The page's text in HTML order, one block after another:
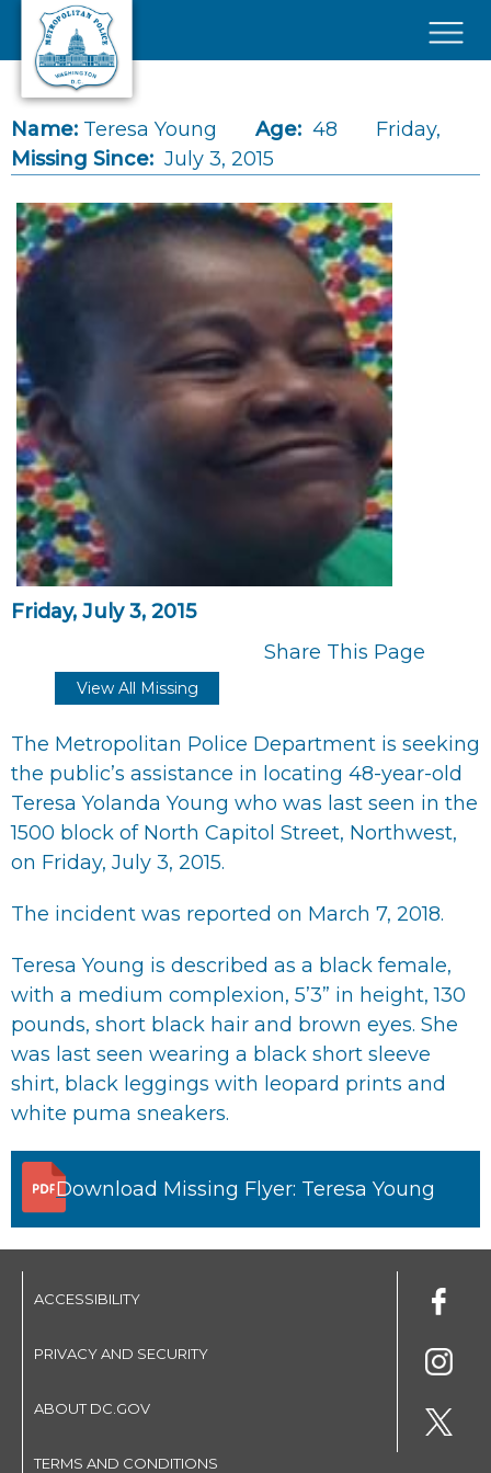
Skip to main content
Name: Teresa Young Age: 48
Missing Since:
Friday,
July 3, 2015
Friday, July 3, 2015
Share This Page
View All Missing
The Metropolitan Police Department is seeking
the public’s assistance in locating 48-year-old
Teresa Yolanda Young who was last seen in the
1500 block of North Capitol Street, Northwest,
on Friday, July 3, 2015.
The incident was reported on March 7, 2018.
Teresa Young is described as a black female,
with a medium complexion, 5’3” in height, 130
pounds, short black hair and brown eyes. She
was last seen wearing a black short sleeve
shirt, black leggings with leopard prints and
white puma sneakers.
Download Missing Flyer: Teresa Young
ACCESSIBILITY
PRIVACY AND SECURITY
ABOUT DC.GOV
TERMS AND CONDITIONS